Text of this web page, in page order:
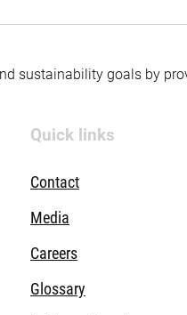
sustainability goals by
Quick links
Contact
Media
Careers
Glossary